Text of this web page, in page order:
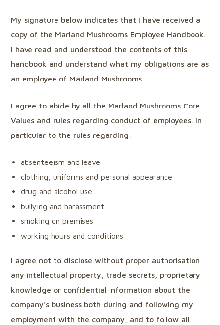
My signature below indicates that I have received a
copy of the Marland Mushrooms Employee Handbook.
I have read and understood the contents of this
handbook and understand what my obligations are as
an employee of Marland Mushrooms.
I agree to abide by all the Marland Mushrooms Core
Values and rules regarding conduct of employees. In
particular to the rules regarding:
absenteeism and leave
clothing, uniforms and personal appearance
drug and alcohol use
bullying and harassment
smoking on premises
working hours and conditions
I agree not to disclose without proper authorisation
any intellectual property, trade secrets, proprietary
knowledge or confidential information about the
company's business both during and following my
employment with the company, and to follow all